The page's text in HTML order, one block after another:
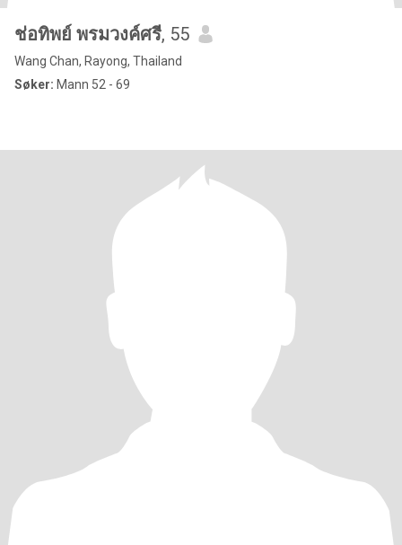
ช่อทิพย์ พรมวงค์ศรี, 55
Wang Chan, Rayong, Thailand
Søker: Mann 52 - 69